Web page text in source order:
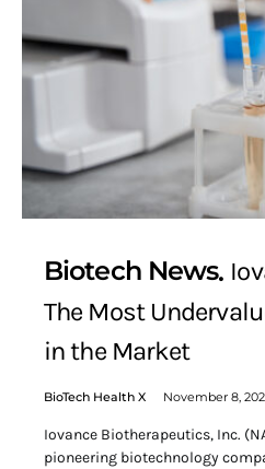
Biotech News
The Most
in the Market
BioTech Health X November 8,
Iovance Biotherapeutics, Inc.
pioneering biotechnology